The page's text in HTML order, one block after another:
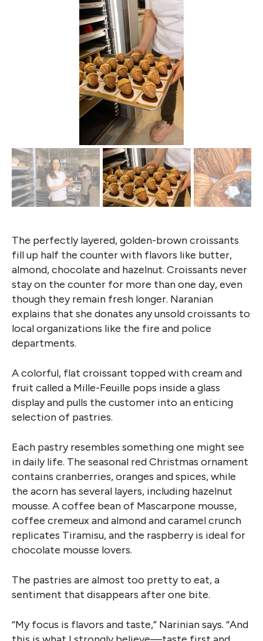
The perfectly layered, golden-brown croissants
fill up half the counter with flavors like butter,
almond, chocolate and hazelnut. Croissants never
stay on the counter for more than one day, even
though they remain fresh longer. Naranian
explains that she donates any unsold croissants to
local organizations like the fire and police
departments.
A colorful, flat croissant topped with cream and
fruit called a Mille-Feuille pops inside a glass
display and pulls the customer into an enticing
selection of pastries.
Each pastry resembles something one might see
in daily life. The seasonal red Christmas ornament
contains cranberries, oranges and spices, while
the acorn has several layers, including hazelnut
mousse. A coffee bean of Mascarpone mousse,
coffee cremeux and almond and caramel crunch
replicates Tiramisu, and the raspberry is ideal for
chocolate mousse lovers.
The pastries are almost too pretty to eat, a
sentiment that disappears after one bite.
“My focus is flavors and taste,” Narinian says. “And